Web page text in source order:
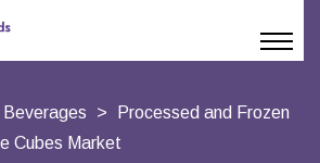
Beverages
Processed and Frozen
Cubes Market